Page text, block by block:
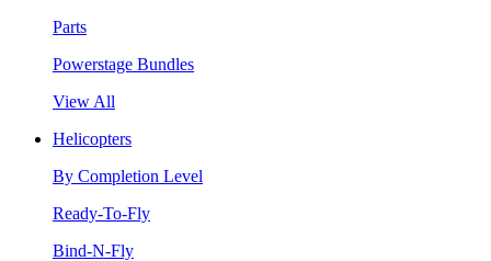
Parts
Powerstage Bundles
View All
Helicopters
By Completion Level
Ready-To-Fly
Bind-N-Fly